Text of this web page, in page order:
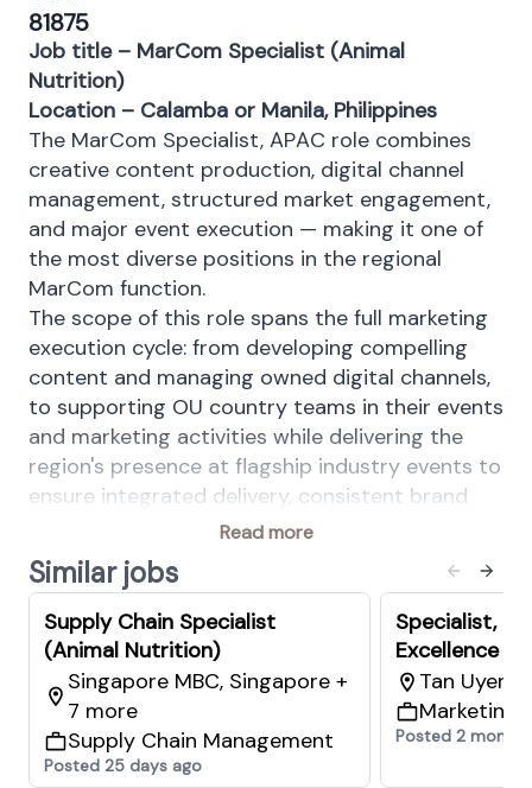
81875
Job title – MarCom Specialist (Animal
Nutrition)
Location – Calamba or Manila, Philippines
The MarCom Specialist, APAC role combines
creative content production, digital channel
management, structured market engagement,
and major event execution — making it one of
the most diverse positions in the regional
MarCom function.
The scope of this role spans the full marketing
execution cycle: from developing compelling
content and managing owned digital channels,
to supporting OU country teams in their events
and marketing activities while delivering the
region's presence at flagship industry events to
ensure integrated delivery, consistent brand
standards, and clear performance
accountability across all areas of responsibility.
Your Key Responsibilities:
Digital Marketing & Content Creation
Content Creation & Communication
Conceptualise and produce marketing
content that is audience-relevant,
commercially informed, and consistent
with regional brand guidelines for regional
Read more
Similar jobs
Supply Chain Specialist
(Animal Nutrition)
Singapore MBC, Singapore +
7 more
Supply Chain Management
Posted 25 days ago
Specialist,
Excellence
Tan Uyen
Marketing
Posted 2